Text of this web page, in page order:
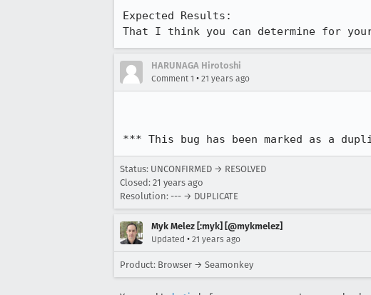
Expected Results:
That I think you can determine for
HARUNAGA Hirotoshi
Comment 1 • 21 years ago
*** This bug has been marked as a
Status: UNCONFIRMED → RESOLVED
Closed: 21 years ago
Resolution: --- → DUPLICATE
Myk Melez [:myk] [@mykmelez]
Updated • 21 years ago
Product: Browser → Seamonkey